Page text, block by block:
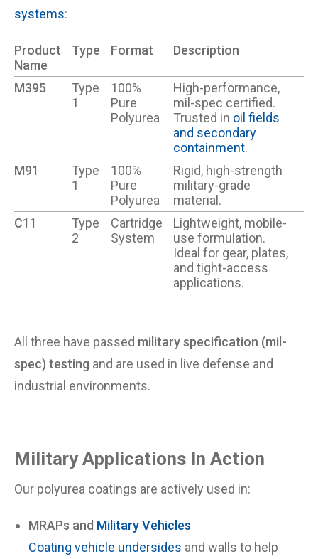
systems:
Product
Name
Type Format Description
M395
Type
1
100%
Pure
Polyurea
High-performance,
mil-spec certified.
Trusted in oil fields
and secondary
containment.
M91
Type
1
100%
Pure
Polyurea
Rigid, high-strength
military-grade
material.
C11
Type
2
Cartridge
System
Lightweight, mobile-
use formulation.
Ideal for gear, plates,
and tight-access
applications.
All three have passed military specification (mil-
spec) testing and are used in live defense and
industrial environments.
Military Applications In Action
Our polyurea coatings are actively used in:
MRAPs and Military Vehicles
Coating vehicle undersides and walls to help